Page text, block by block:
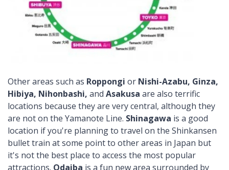
Other areas such as Roppongi or Nishi-Azabu, Ginza,
Hibiya, Nihonbashi, and Asakusa are also terrific
locations because they are very central, although they
are not on the Yamanote Line. Shinagawa is a good
location if you're planning to travel on the Shinkansen
bullet train at some point to other areas in Japan but
it's not the best place to access the most popular
attractions. Odaiba is a fun new area surrounded by